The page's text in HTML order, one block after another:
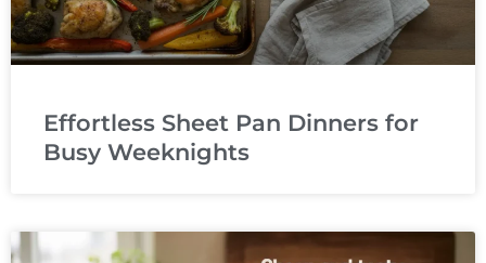
Effortless Sheet Pan Dinners for
Busy Weeknights